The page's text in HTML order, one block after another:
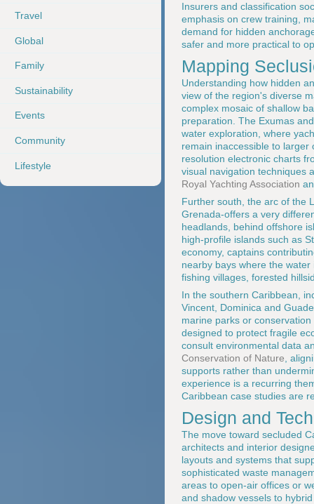
Travel
Global
Family
Sustainability
Events
Community
Lifestyle
Insurers and classification
emphasis on crew training,
demand for hidden
safer and more practical to
Mapping
Understanding how hidden
view of the region's diverse
complex mosaic of shallow
preparation. The Exumas
water exploration, where
remain inaccessible to
resolution electronic charts
visual navigation techniques
Royal Yachting Association
Further south, the arc of the
Grenada-offers a very
headlands, behind offshore
high-profile islands such as
economy, captains
nearby bays where the
fishing villages, forested
In the southern Caribbean,
Vincent, Dominica and
marine parks or
designed to protect fragile
consult environmental data
Conservation of Nature ,
supports rather than
experience is a recurring
Caribbean case studies are
Design and
The move toward secluded
architects and interior
layouts and systems that
sophisticated waste
areas to open-air offices or
and shadow vessels to